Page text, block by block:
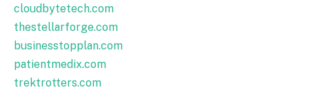
cloudbytetech.com
thestellarforge.com
businesstopplan.com
patientmedix.com
trektrotters.com